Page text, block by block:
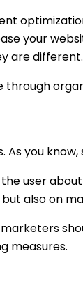
your
are different.
you
user
also on
measures.